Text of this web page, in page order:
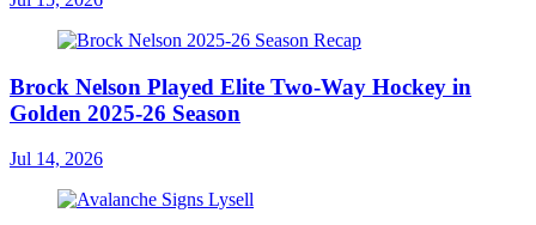
Brock Nelson Played Elite Two-Way Hockey in
Golden 2025-26 Season
Jul 14, 2026